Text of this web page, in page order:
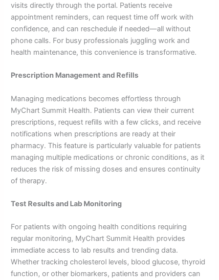
visits directly through the portal. Patients receive
appointment reminders, can request time off work with
confidence, and can reschedule if needed—all without
phone calls. For busy professionals juggling work and
health maintenance, this convenience is transformative.
Prescription Management and Refills
Managing medications becomes effortless through
MyChart Summit Health. Patients can view their current
prescriptions, request refills with a few clicks, and receive
notifications when prescriptions are ready at their
pharmacy. This feature is particularly valuable for patients
managing multiple medications or chronic conditions, as it
reduces the risk of missing doses and ensures continuity
of therapy.
Test Results and Lab Monitoring
For patients with ongoing health conditions requiring
regular monitoring, MyChart Summit Health provides
immediate access to lab results and trending data.
Whether tracking cholesterol levels, blood glucose, thyroid
function, or other biomarkers, patients and providers can